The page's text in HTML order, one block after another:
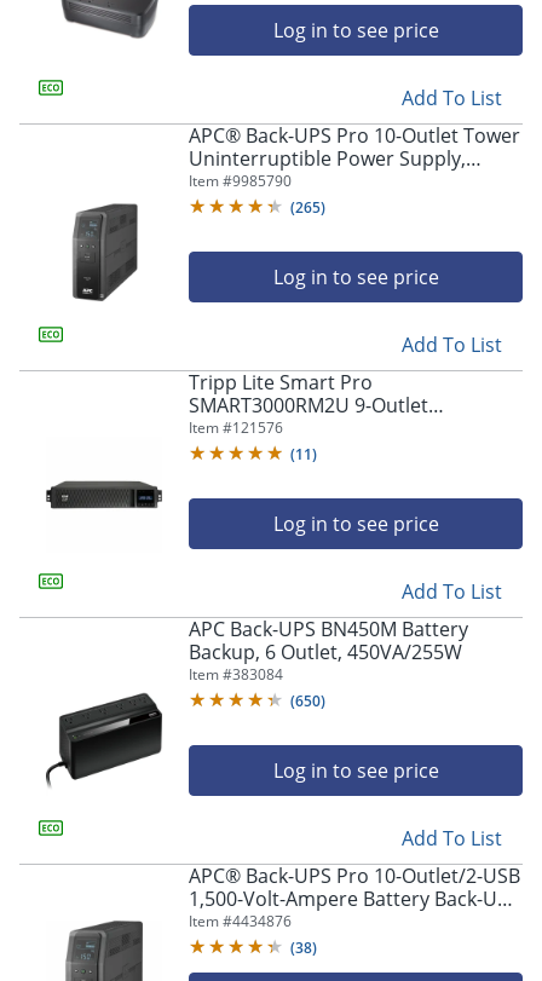
Log in to see price
Add To List
APC® Back-UPS Pro 10-Outlet Tower
Uninterruptible Power Supply,
1,500VA/900 Watts, BN1500M2
Item #9985790
(265)
Log in to see price
Add To List
Tripp Lite Smart Pro
SMART3000RM2U 9-Outlet
Rackmount Uninterruptible Power
Supply, 3000VA/2250 Watts
Item #121576
(11)
Log in to see price
Add To List
APC Back-UPS BN450M Battery
Backup, 6 Outlet, 450VA/255W
Item #383084
(650)
Log in to see price
Add To List
APC® Back-UPS Pro 10-Outlet/2-USB
1,500-Volt-Ampere Battery Back-Up
And Surge Protector, Black,
APNBR1500MS2
Item #4434876
(38)